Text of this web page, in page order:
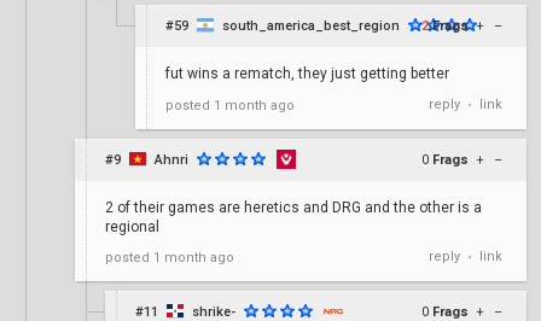
#59 south_america_best_region 2 Frags + –
fut wins a rematch, they just getting better
posted 1 month ago reply • link
#9 Ahnri 0 Frags + –
2 of their games are heretics and DRG and the other is a
regional
posted 1 month ago reply • link
#11 shrike- 0 Frags + –